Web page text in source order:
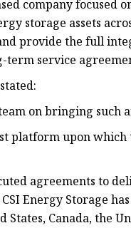
company
storage assets
provide the full
term service
on bringing such
platform upon which
agreements to
Energy Storage
Canada, the